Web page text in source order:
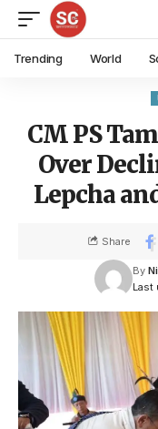
Trending World
CM PS
Over
Lepcha
Last
By
Share